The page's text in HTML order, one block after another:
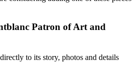
Patron of Art and
to its story, photos and details